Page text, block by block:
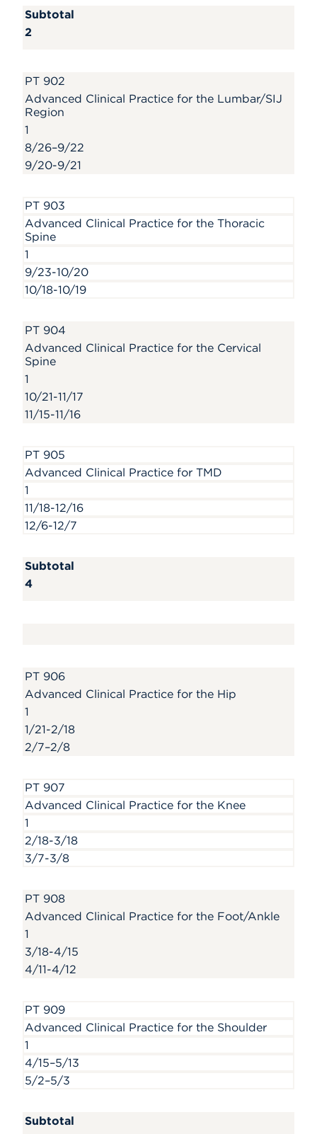
Subtotal
2
PT 902
Advanced Clinical Practice for the Lumbar/SIJ
Region
1
8/26–9/22
9/20-9/21
PT 903
Advanced Clinical Practice for the Thoracic
Spine
1
9/23-10/20
10/18-10/19
PT 904
Advanced Clinical Practice for the Cervical
Spine
1
10/21-11/17
11/15-11/16
PT 905
Advanced Clinical Practice for TMD
1
11/18-12/16
12/6-12/7
Subtotal
4
PT 906
Advanced Clinical Practice for the Hip
1
1/21-2/18
2/7–2/8
PT 907
Advanced Clinical Practice for the Knee
1
2/18-3/18
3/7-3/8
PT 908
Advanced Clinical Practice for the Foot/Ankle
1
3/18-4/15
4/11-4/12
PT 909
Advanced Clinical Practice for the Shoulder
1
4/15–5/13
5/2–5/3
Subtotal